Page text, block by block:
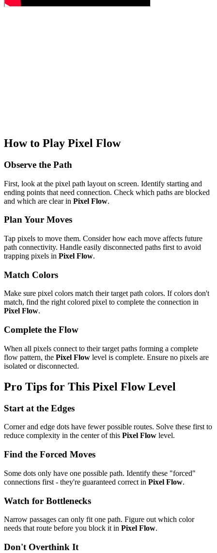
How to Play Pixel Flow
Observe the Path
First, look at the pixel path layout on screen. Identify starting and
ending points that need connection. Check which paths are blocked
and which are clear in Pixel Flow.
Plan Your Moves
Tap pixels to move them. Consider how each move affects future
path connectivity. Handle easily disconnected paths first to avoid
trapping pixels in Pixel Flow.
Match Colors
Make sure pixel colors match their target path colors. If colors don't
match, find the right colored pixel to complete the connection in
Pixel Flow.
Complete the Flow
When all pixels connect to their target paths forming a complete
flow pattern, the Pixel Flow level is complete. Ensure no pixels are
isolated or disconnected.
Pro Tips for This Pixel FlowLevel
Start at the Edges
Corner and edge dots have fewer possible routes. Solve these first to
reduce complexity in the center of this Pixel Flow level.
Find the Forced Moves
Some dots only have one possible path. Identify these "forced"
connections first - they're guaranteed correct in Pixel Flow.
Watch for Bottlenecks
Narrow passages can only fit one path. Figure out which color
needs that route before you block it in Pixel Flow.
Don't Overthink It